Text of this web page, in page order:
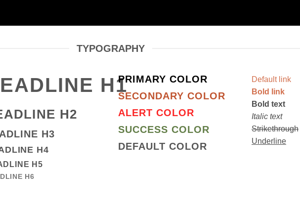
TYPOGRAPHY
H1
H2
H3
H4
H5
H6
PRIMARY COLOR
SECONDARY COLOR
ALERT COLOR
SUCCESS COLOR
DEFAULT COLOR
Default link
Bold link
Bold text
Italic text
Strikethrough
Underline